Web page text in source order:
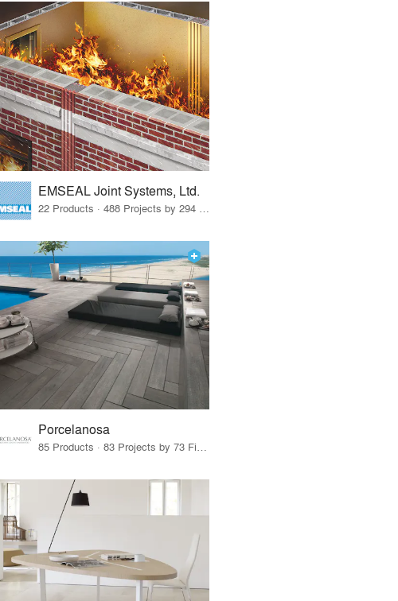
EMSEAL Joint Systems, Ltd.
Porcelanosa
85 Products · 83 Projects by 73 Firms